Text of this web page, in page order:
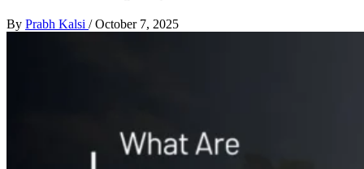
By Prabh Kalsi /October 7, 2025